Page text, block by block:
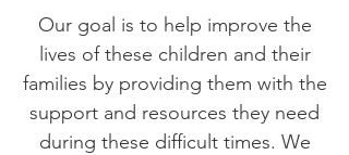
Our goal is to help improve the
lives of these children and their
families by providing them with the
support and resources they need
during these difficult times. We